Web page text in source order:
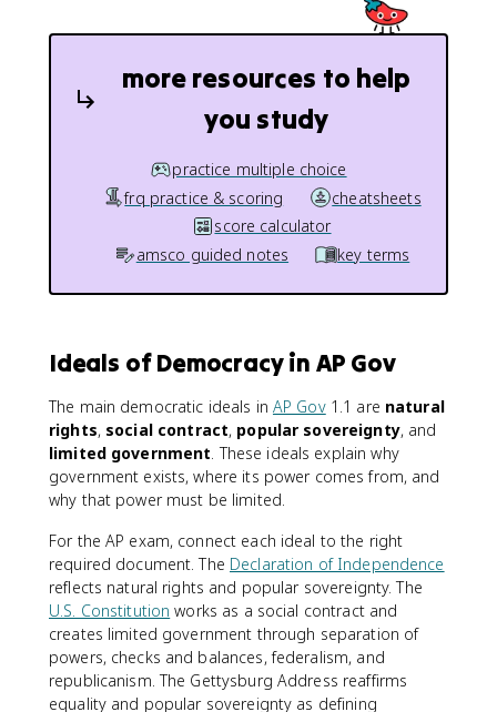
more resources to help
you study
practice multiple choice
frq practice & scoring
cheatsheets
score calculator
amsco guided notes
key terms
Ideals of Democracy in AP Gov
The main democratic ideals in AP Gov1.1 are natural
rights, social contract, popular sovereignty, and
limited government. These ideals explain why
government exists, where its power comes from, and
why that power must be limited.
For the AP exam, connect each ideal to the right
required document. The Declaration of Independence
reflects natural rights and popular sovereignty. The
U.S. Constitution works as a social contract and
creates limited government through separation of
powers, checks and balances, federalism, and
republicanism. The Gettysburg Address reaffirms
equality and popular sovereignty as defining